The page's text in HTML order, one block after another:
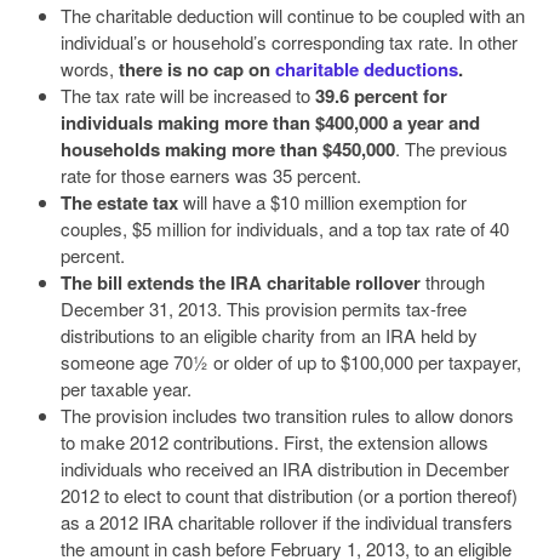
The charitable deduction will continue to be coupled with an
individual’s or household’s corresponding tax rate. In other
words, there is no cap oncharitable deductions.
The tax rate will be increased to39.6 percent for
individuals making more than $400,000 a year and
households making more than $450,000. The previous
rate for those earners was 35 percent.
The estate taxwill have a $10 million exemption for
couples, $5 million for individuals, and a top tax rate of 40
percent.
The bill extends the IRA charitable rolloverthrough
December 31, 2013. This provision permits tax-free
distributions to an eligible charity from an IRA held by
someone age 70½ or older of up to $100,000 per taxpayer,
per taxable year.
The provision includes two transition rules to allow donors
to make 2012 contributions. First, the extension allows
individuals who received an IRA distribution in December
2012 to elect to count that distribution (or a portion thereof)
as a 2012 IRA charitable rollover if the individual transfers
the amount in cash before February 1, 2013, to an eligible